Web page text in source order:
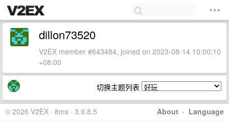
dillon73520
V2EX member #643484, joined on 2023-08-14 10:00:10
+08:00
切换主题列表
About · Language
© 2026 V2EX · 8ms · 3.9.8.5